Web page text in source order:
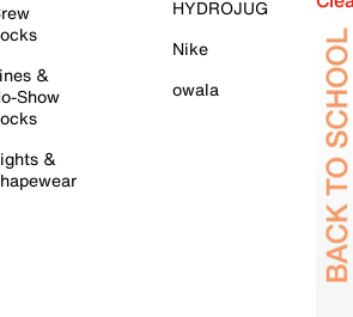
&
Show
&
HYDROJUG
Nike
owala